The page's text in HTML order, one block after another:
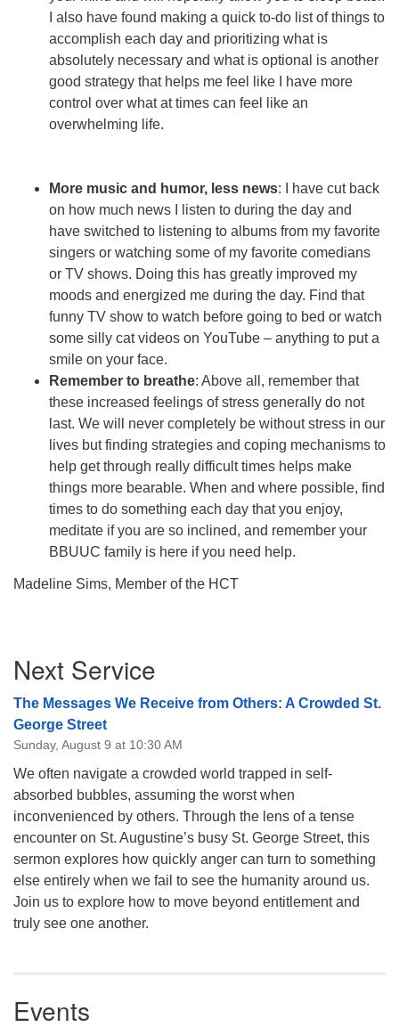
I also have found making a quick to-do list of things to
accomplish each day and prioritizing what is
absolutely necessary and what is optional is another
good strategy that helps me feel like I have more
control over what at times can feel like an
overwhelming life.
More music and humor, less news: I have cut back
on how much news I listen to during the day and
have switched to listening to albums from my favorite
singers or watching some of my favorite comedians
or TV shows. Doing this has greatly improved my
moods and energized me during the day. Find that
funny TV show to watch before going to bed or watch
some silly cat videos on YouTube – anything to put a
smile on your face.
Remember to breathe: Above all, remember that
these increased feelings of stress generally do not
last. We will never completely be without stress in our
lives but finding strategies and coping mechanisms to
help get through really difficult times helps make
things more bearable. When and where possible, find
times to do something each day that you enjoy,
meditate if you are so inclined, and remember your
BBUUC family is here if you need help.
Madeline Sims, Member of the HCT
Navigation
Next Service
The Messages We Receive from Others: A Crowded St.
George Street
Sunday, August 9 at 10:30 AM
We often navigate a crowded world trapped in self-
absorbed bubbles, assuming the worst when
inconvenienced by others. Through the lens of a tense
encounter on St. Augustine’s busy St. George Street, this
sermon explores how quickly anger can turn to something
else entirely when we fail to see the humanity around us.
Join us to explore how to move beyond entitlement and
truly see one another.
Events